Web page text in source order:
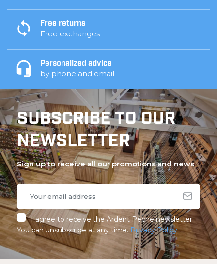
Free returns
Free exchanges
Personalized advice
by phone and email
SUBSCRIBE TO OUR
NEWSLETTER
Sign up to receive all our promotions and news
I agree to receive the Ardent Pêche newsletter.
You can unsubscribe at any time. Privacy Policy